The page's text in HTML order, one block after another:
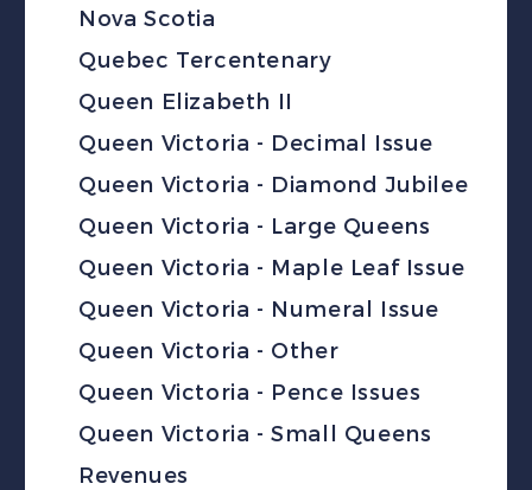
Nova Scotia
Quebec Tercentenary
Queen Elizabeth II
Queen Victoria - Decimal Issue
Queen Victoria - Diamond Jubilee
Queen Victoria - Large Queens
Queen Victoria - Maple Leaf Issue
Queen Victoria - Numeral Issue
Queen Victoria - Other
Queen Victoria - Pence Issues
Queen Victoria - Small Queens
Revenues